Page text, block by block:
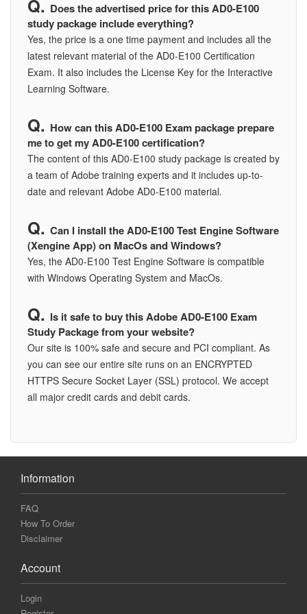
Does the advertised price for this AD0-E100
study package include everything?
Yes, the price is a one time payment and includes all the
latest relevant material of the AD0-E100 Certification
Exam. It also includes the License Key for the Interactive
Learning Software.
How can this AD0-E100 Exam package prepare
me to get my AD0-E100 certification?
The content of this AD0-E100 study package is created by
a team of Adobe training experts and it includes up-to-
date and relevant Adobe AD0-E100 material.
Can I install the AD0-E100 Test Engine Software
(Xengine App) on MacOs and Windows?
Yes, the AD0-E100 Test Engine Software is compatible
with Windows Operating System and MacOs.
Is it safe to buy this Adobe AD0-E100 Exam
Study Package from your website?
Our site is 100% safe and secure and PCI compliant. As
you can see our entire site runs on an ENCRYPTED
HTTPS Secure Socket Layer (SSL) protocol. We accept
all major credit cards and debit cards.
Information
FAQ
How To Order
Disclaimer
Account
Login